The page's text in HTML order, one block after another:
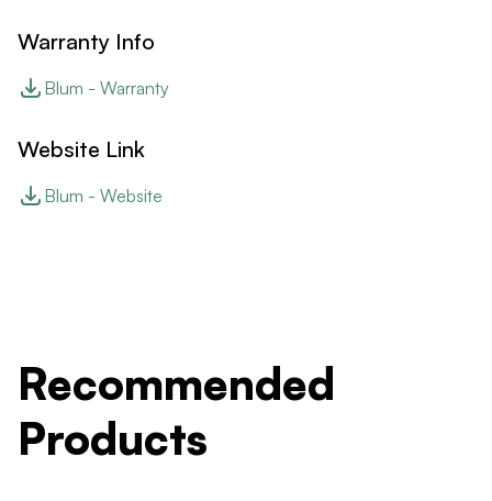
Warranty Info
Blum - Warranty
Website Link
Blum - Website
Recommended
Products